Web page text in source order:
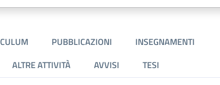
PUBBLICAZIONI
INSEGNAMENTI
ALTRE ATTIVITÀ AVVISI TESI